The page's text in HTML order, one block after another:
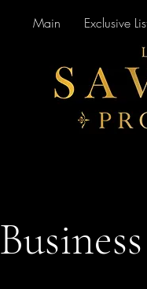
Main Exclusive